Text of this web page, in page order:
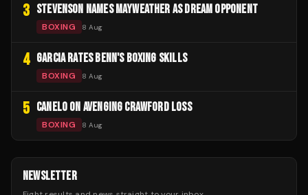
3 STEVENSON NAMES MAYWEATHER AS DREAM OPPONENT
BOXING 8 Aug
4 GARCIA RATES BENN'S BOXING SKILLS
BOXING 8 Aug
5 CANELO ON AVENGING CRAWFORD LOSS
BOXING 8 Aug
NEWSLETTER